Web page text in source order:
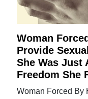
Woman
Provide
She Was Just
Freedom She
Woman Forced By